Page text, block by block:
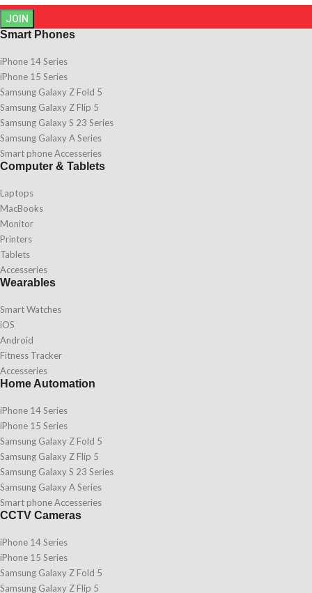
JOIN
Smart Phones
iPhone 14 Series
iPhone 15 Series
Samsung Galaxy Z Fold 5
Samsung Galaxy Z Flip 5
Samsung Galaxy S 23 Series
Samsung Galaxy A Series
Smart phone Accesseries
Computer & Tablets
Laptops
MacBooks
Monitor
Printers
Tablets
Accesseries
Wearables
Smart Watches
iOS
Android
Fitness Tracker
Accesseries
Home Automation
iPhone 14 Series
iPhone 15 Series
Samsung Galaxy Z Fold 5
Samsung Galaxy Z Flip 5
Samsung Galaxy S 23 Series
Samsung Galaxy A Series
Smart phone Accesseries
CCTV Cameras
iPhone 14 Series
iPhone 15 Series
Samsung Galaxy Z Fold 5
Samsung Galaxy Z Flip 5